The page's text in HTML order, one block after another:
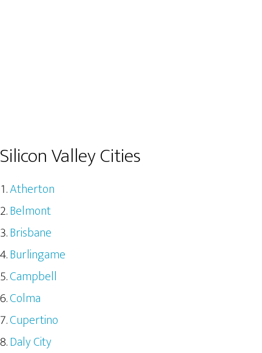
Silicon Valley Cities
Atherton
Belmont
Brisbane
Burlingame
Campbell
Colma
Cupertino
Daly City